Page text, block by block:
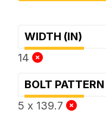
WIDTH (IN)
14
BOLT PATTERN
5 x 139.7